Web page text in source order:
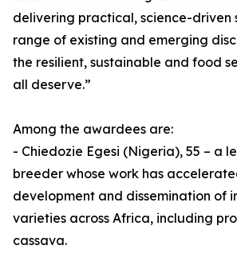
delivering practical, science-driven
range of existing and emerging
the resilient, sustainable and food
all deserve.”
Among the awardees are:
- Chiedozie Egesi (Nigeria), 55 – a
breeder whose work has
development and dissemination of
varieties across Africa, including
cassava.